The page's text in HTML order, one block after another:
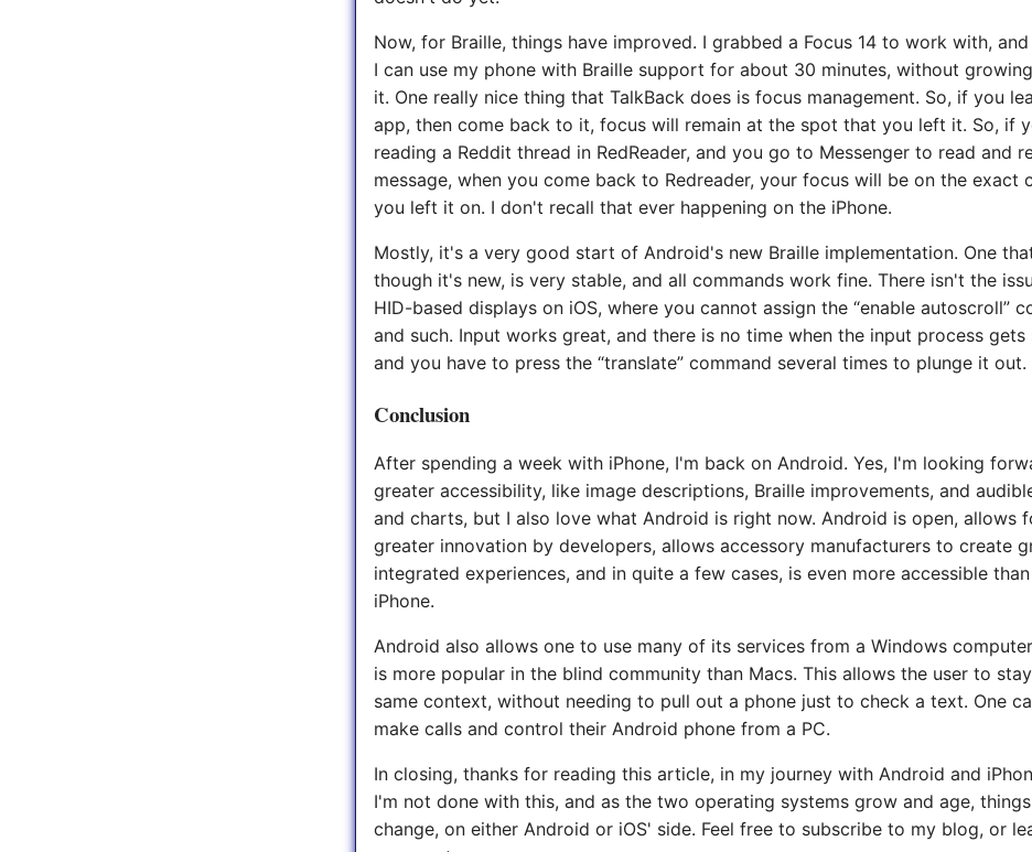
Now, for Braille, things have improved. I grabbed a Focus 14 to work with,
I can use my phone with Braille support for about 30 minutes, without
it. One really nice thing that TalkBack does is focus management. So, if you
app, then come back to it, focus will remain at the spot that you left it. So, if
reading a Reddit thread in RedReader, and you go to Messenger to read and
message, when you come back to Redreader, your focus will be on the exact
you left it on. I don't recall that ever happening on the iPhone.
Mostly, it's a very good start of Android's new Braille implementation. One
though it's new, is very stable, and all commands work fine. There isn't the
HID-based displays on iOS, where you cannot assign the “enable autoscroll”
and such. Input works great, and there is no time when the input process gets
and you have to press the “translate” command several times to plunge it out.
Conclusion
After spending a week with iPhone, I'm back on Android. Yes, I'm looking
greater accessibility, like image descriptions, Braille improvements, and
and charts, but I also love what Android is right now. Android is open, allows
greater innovation by developers, allows accessory manufacturers to create
integrated experiences, and in quite a few cases, is even more accessible
iPhone.
Android also allows one to use many of its services from a Windows
is more popular in the blind community than Macs. This allows the user to
same context, without needing to pull out a phone just to check a text. One
make calls and control their Android phone from a PC.
In closing, thanks for reading this article, in my journey with Android and
I'm not done with this, and as the two operating systems grow and age,
change, on either Android or iOS' side. Feel free to subscribe to my blog, or